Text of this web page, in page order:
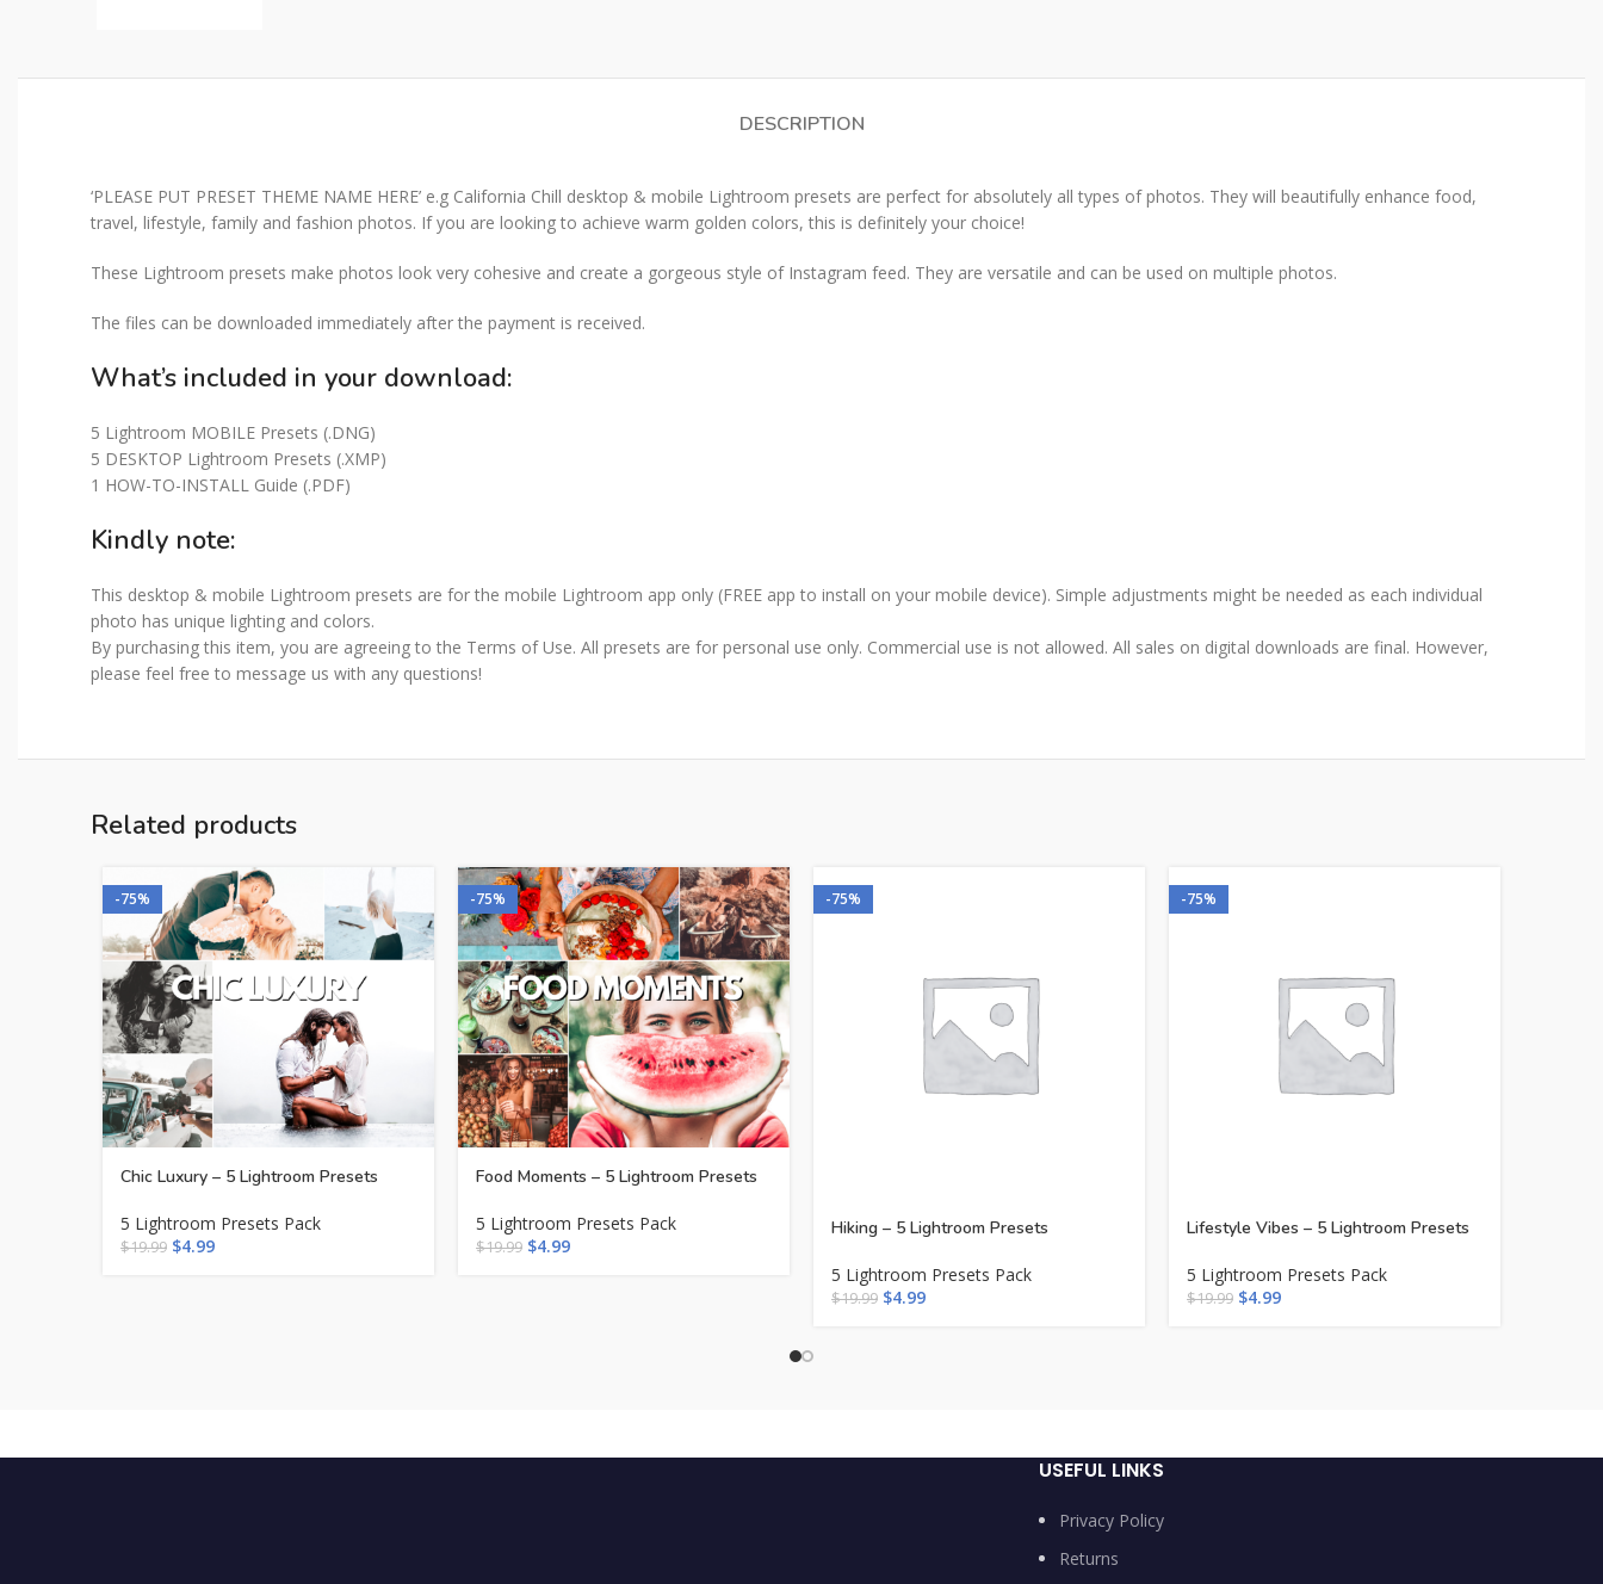
DESCRIPTION
‘PLEASE PUT PRESET THEME NAME HERE’ e.g California Chill desktop & mobile Lightroom presets are perfect for absolutely all types of photos. They will beautifully enhance food,
travel, lifestyle, family and fashion photos. If you are looking to achieve warm golden colors, this is definitely your choice!
These Lightroom presets make photos look very cohesive and create a gorgeous style of Instagram feed. They are versatile and can be used on multiple photos.
The files can be downloaded immediately after the payment is received.
What’s included in your download:
5 Lightroom MOBILE Presets (.DNG)
5 DESKTOP Lightroom Presets (.XMP)
1 HOW-TO-INSTALL Guide (.PDF)
Kindly note:
This desktop & mobile Lightroom presets are for the mobile Lightroom app only (FREE app to install on your mobile device). Simple adjustments might be needed as each individual
photo has unique lighting and colors.
By purchasing this item, you are agreeing to the Terms of Use. All presets are for personal use only. Commercial use is not allowed. All sales on digital downloads are final. However,
please feel free to message us with any questions!
Related products
-75%
Chic Luxury – 5 Lightroom Presets
5 Lightroom Presets Pack
$19.99 $4.99
-75%
Food Moments – 5 Lightroom Presets
5 Lightroom Presets Pack
$19.99 $4.99
-75%
Hiking – 5 Lightroom Presets
5 Lightroom Presets Pack
$19.99 $4.99
-75%
Lifestyle Vibes – 5 Lightroom Presets
5 Lightroom Presets Pack
$19.99 $4.99
USEFUL LINKS
Privacy Policy
Returns